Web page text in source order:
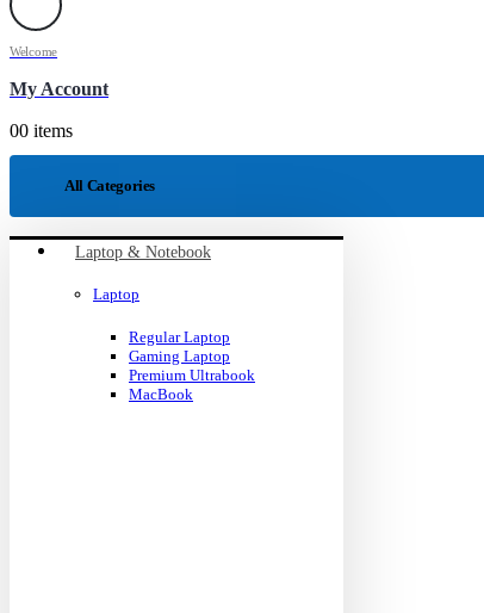
Welcome
My Account
00 items
All Categories
Laptop & Notebook
Laptop
Regular Laptop
Gaming Laptop
Premium Ultrabook
MacBook